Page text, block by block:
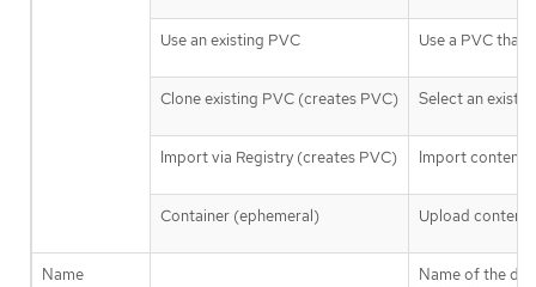
Use an existing PVC Use a PVC that
Clone existing PVC (creates PVC) Select an
Import via Registry (creates PVC) Import content
Container (ephemeral) Upload content
Name Name of the